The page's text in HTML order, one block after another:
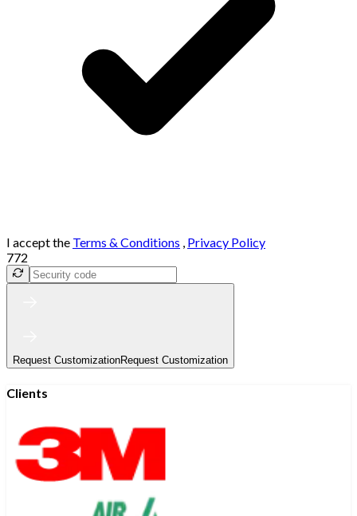
I accept the Terms & Conditions , Privacy Policy
772
Request CustomizationRequest Customization
Clients